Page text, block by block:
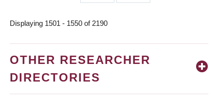
page
page
Displaying 1501 - 1550 of 2190
OTHER RESEARCHER
DIRECTORIES